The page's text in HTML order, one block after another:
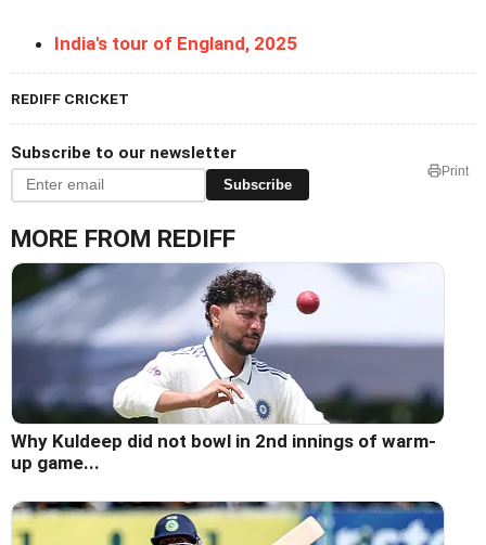
India's tour of England, 2025
REDIFF CRICKET
Subscribe to our newsletter
Subscribe
Print
MORE FROM REDIFF
Why Kuldeep did not bowl in 2nd innings of warm-
up game...